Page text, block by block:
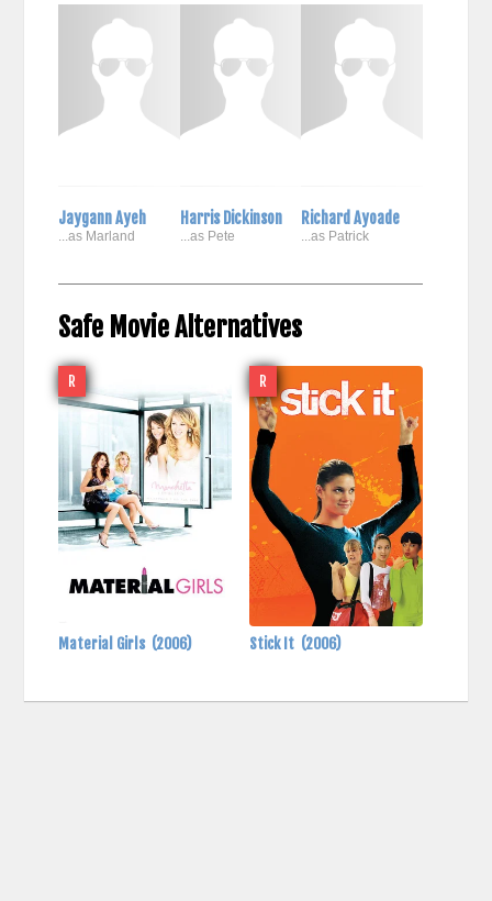
Jaygann Ayeh
...as Marland
Harris Dickinson
...as Pete
Richard Ayoade
...as Patrick
Safe Movie Alternatives
R
Material Girls (2006)
R
Stick It (2006)